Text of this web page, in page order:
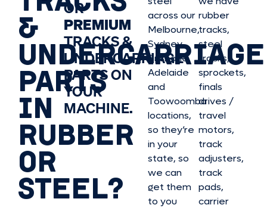
&
UNDERCARRIAGE
PARTS
IN
RUBBER
OR
STEEL?
OR
PREMIUM
TRACKS &
UNDERCARRIAGE
PARTS ON
YOUR
MACHINE.
across our
Melbourne,
Sydney,
Brisbane,
Adelaide
and
Toowoomba
locations,
so they’re
in your
state, so
we can
get them
to you
rubber
tracks,
steel
tracks,
sprockets,
finals
drives /
travel
motors,
track
adjusters,
track
pads,
carrier